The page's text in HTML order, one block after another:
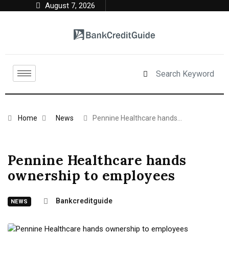
August 7, 2026
Home News Pennine Healthcare hands…
Pennine Healthcare hands
ownership to employees
NEWS Bankcreditguide